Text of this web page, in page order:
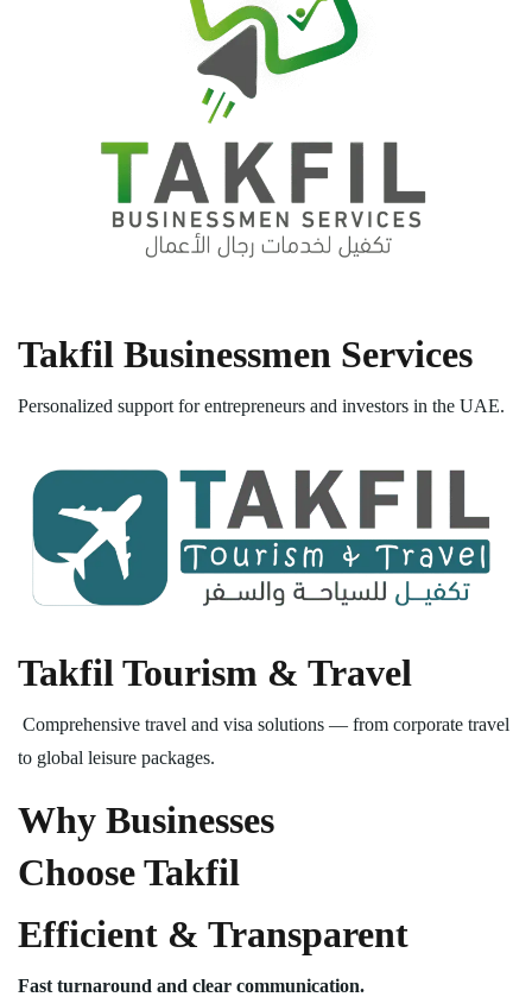
Takfil Businessmen Services
Personalized support for entrepreneurs and investors in the UAE.
Takfil Tourism & Travel
Comprehensive travel and visa solutions — from corporate travel
to global leisure packages.
Why Businesses
Choose Takfil
Efficient & Transparent
Fast turnaround and clear communication.